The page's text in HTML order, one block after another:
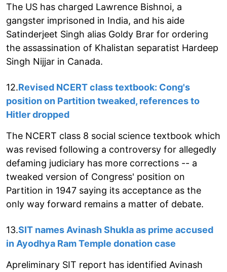
The US has charged Lawrence Bishnoi, a
gangster imprisoned in India, and his aide
Satinderjeet Singh alias Goldy Brar for ordering
the assassination of Khalistan separatist Hardeep
Singh Nijjar in Canada.
12.Revised NCERT class textbook: Cong's
position on Partition tweaked, references to
Hitler dropped
The NCERT class 8 social science textbook which
was revised following a controversy for allegedly
defaming judiciary has more corrections -- a
tweaked version of Congress' position on
Partition in 1947 saying its acceptance as the
only way forward remains a matter of debate.
13.SIT names Avinash Shukla as prime accused
in Ayodhya Ram Temple donation case
Apreliminary SIT report has identified Avinash